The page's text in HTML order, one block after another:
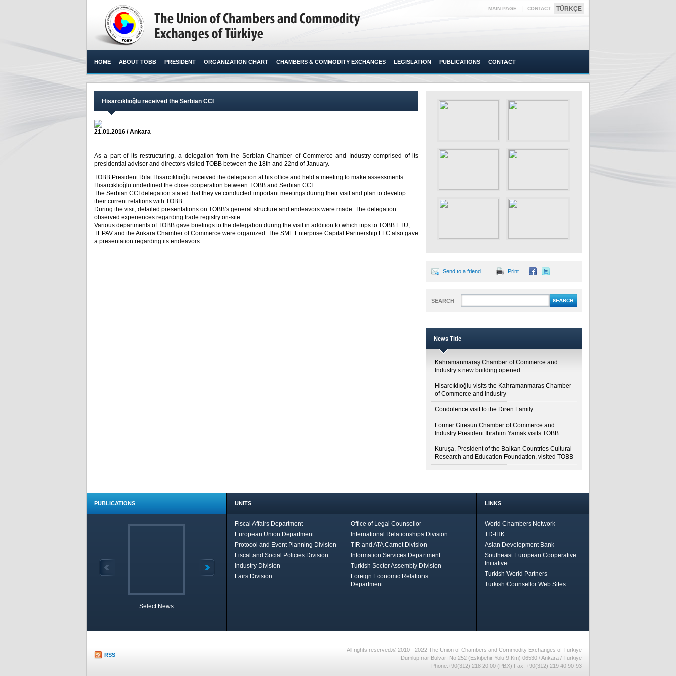
MAIN PAGE CONTACT TÜRKÇE
HOME ABOUT TOBB PRESIDENT ORGANIZATION CHART CHAMBERS & COMMODITY EXCHANGES LEGISLATION PUBLICATIONS CONTACT
Hisarcıklıoğlu received the Serbian CCI
21.01.2016 / Ankara
As a part of its restructuring, a delegation from the Serbian Chamber of Commerce and Industry comprised of its
presidential advisor and directors visited TOBB between the 18th and 22nd of January.​
TOBB President Rifat Hisarcıklıoğlu received the delegation at his office and held a meeting to make assessments.
Hisarcıklıoğlu underlined the close cooperation between TOBB and Serbian CCI.
The Serbian CCI delegation stated that they’ve conducted important meetings during their visit and plan to develop
their current relations with TOBB.
During the visit, detailed presentations on TOBB’s general structure and endeavors were made. The delegation
observed experiences regarding trade registry on-site.
Various departments of TOBB gave briefings to the delegation during the visit in addition to which trips to TOBB ETU,
TEPAV and the Ankara Chamber of Commerce were organized. The SME Enterprise Capital Partnership LLC also gave
a presentation regarding its endeavors.
Send to a friend Print
SEARCH
News Title
Kahramanmaraş Chamber of Commerce and
Industry’s new building opened
Hisarcıklıoğlu visits the Kahramanmaraş Chamber
of Commerce and Industry
Condolence visit to the Diren Family
Former Giresun Chamber of Commerce and
Industry President İbrahim Yamak visits TOBB
Kuruşa, President of the Balkan Countries Cultural
Research and Education Foundation, visited TOBB
PUBLICATIONS
Select News
UNITS
Fiscal Affairs Department
Office of Legal Counsellor
European Union Department
International Relationships Division
Protocol and Event Planning Division
TIR and ATA Carnet Division
Fiscal and Social Policies Division
Information Services Department
Industry Division
Turkish Sector Assembly Division
Fairs Division
Foreign Economic Relations
Department
LINKS
World Chambers Network
TD-IHK
Asian Development Bank
Southeast European Cooperative
Initiative
Turkish World Partners
Turkish Counsellor Web Sites
RSS
All rights reserved.© 2010 - 2022 The Union of Chambers and Commodity Exchanges of Türkiye
Dumlupınar Bulvarı No:252 (Eskiþehir Yolu 9.Km) 06530 / Ankara / Türkiye
Phone:+90(312) 218 20 00 (PBX) Fax: +90(312) 219 40 90-93